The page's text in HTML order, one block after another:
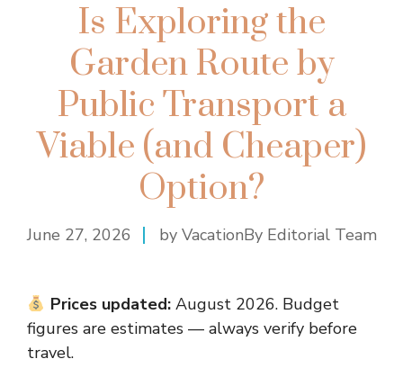
Is Exploring the
Garden Route by
Public Transport a
Viable (and Cheaper)
Option?
June 27, 2026 by VacationBy Editorial Team
Prices updated:August 2026. Budget
figures are estimates — always verify before
travel.